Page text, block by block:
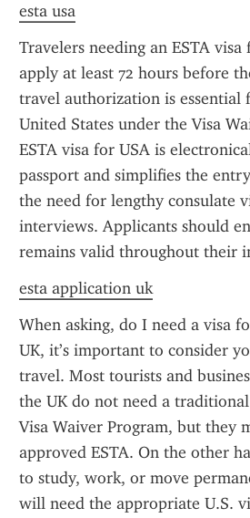
esta usa
Travelers needing an ESTA
apply at least 72 hours before
travel authorization is
United States under the Visa
ESTA visa for USA is
passport and simplifies the
the need for lengthy consulate
interviews. Applicants should
remains valid throughout their
esta application uk
When asking, do I need a visa
UK, it’s important to consider
travel. Most tourists and
the UK do not need a
Visa Waiver Program, but they
approved ESTA. On the other
to study, work, or move
will need the appropriate U.S.